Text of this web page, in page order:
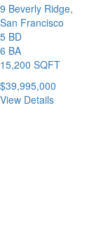
9 Beverly Ridge,
San Francisco
5 BD
6 BA
15,200 SQFT
$39,995,000
View Details